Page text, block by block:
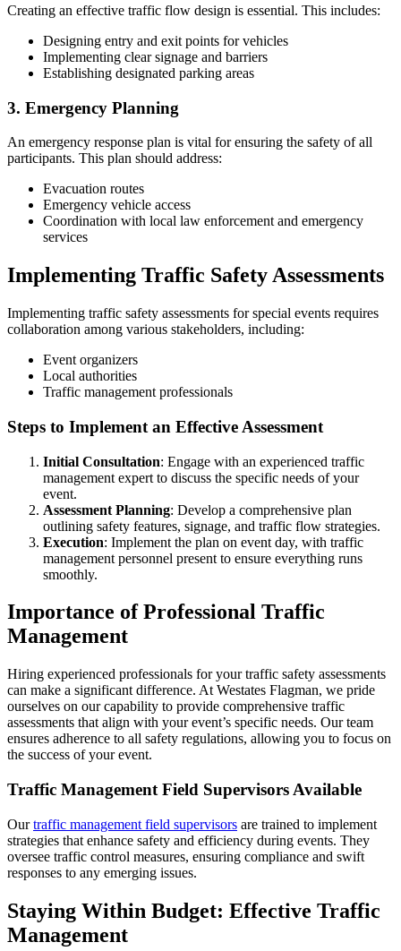
Creating an effective traffic flow design is essential. This includes:
Designing entry and exit points for vehicles
Implementing clear signage and barriers
Establishing designated parking areas
3. Emergency Planning
An emergency response plan is vital for ensuring the safety of all
participants. This plan should address:
Evacuation routes
Emergency vehicle access
Coordination with local law enforcement and emergency
services
Implementing Traffic Safety Assessments
Implementing traffic safety assessments for special events requires
collaboration among various stakeholders, including:
Event organizers
Local authorities
Traffic management professionals
Steps to Implement an Effective Assessment
Initial Consultation: Engage with an experienced traffic
management expert to discuss the specific needs of your
event.
Assessment Planning: Develop a comprehensive plan
outlining safety features, signage, and traffic flow strategies.
Execution: Implement the plan on event day, with traffic
management personnel present to ensure everything runs
smoothly.
Importance of Professional Traffic
Management
Hiring experienced professionals for your traffic safety assessments
can make a significant difference. At Westates Flagman, we pride
ourselves on our capability to provide comprehensive traffic
assessments that align with your event’s specific needs. Our team
ensures adherence to all safety regulations, allowing you to focus on
the success of your event.
Traffic Management Field Supervisors Available
Ourtraffic management field supervisors are trained to implement
strategies that enhance safety and efficiency during events. They
oversee traffic control measures, ensuring compliance and swift
responses to any emerging issues.
Staying Within Budget: Effective Traffic
Management